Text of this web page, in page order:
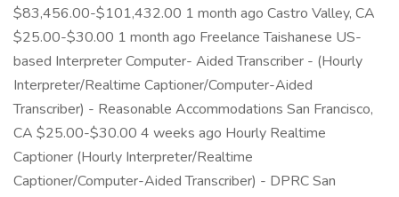
$83,456.00-$101,432.00 1 month ago Castro Valley, CA
$25.00-$30.00 1 month ago Freelance Taishanese US-
based Interpreter Computer- Aided Transcriber - (Hourly
Interpreter/Realtime Captioner/Computer-Aided
Transcriber) - Reasonable Accommodations San Francisco,
CA $25.00-$30.00 4 weeks ago Hourly Realtime
Captioner (Hourly Interpreter/Realtime
Captioner/Computer-Aided Transcriber) - DPRC San